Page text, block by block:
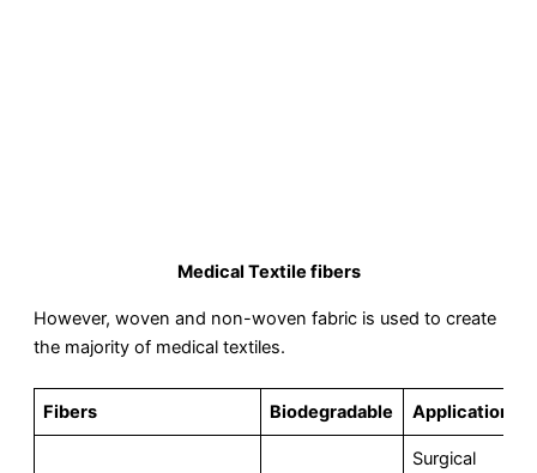
Medical Textile fibers
However, woven and non-woven fabric is used to create
the majority of medical textiles.
Fibers Biodegradable Applications
Surgical